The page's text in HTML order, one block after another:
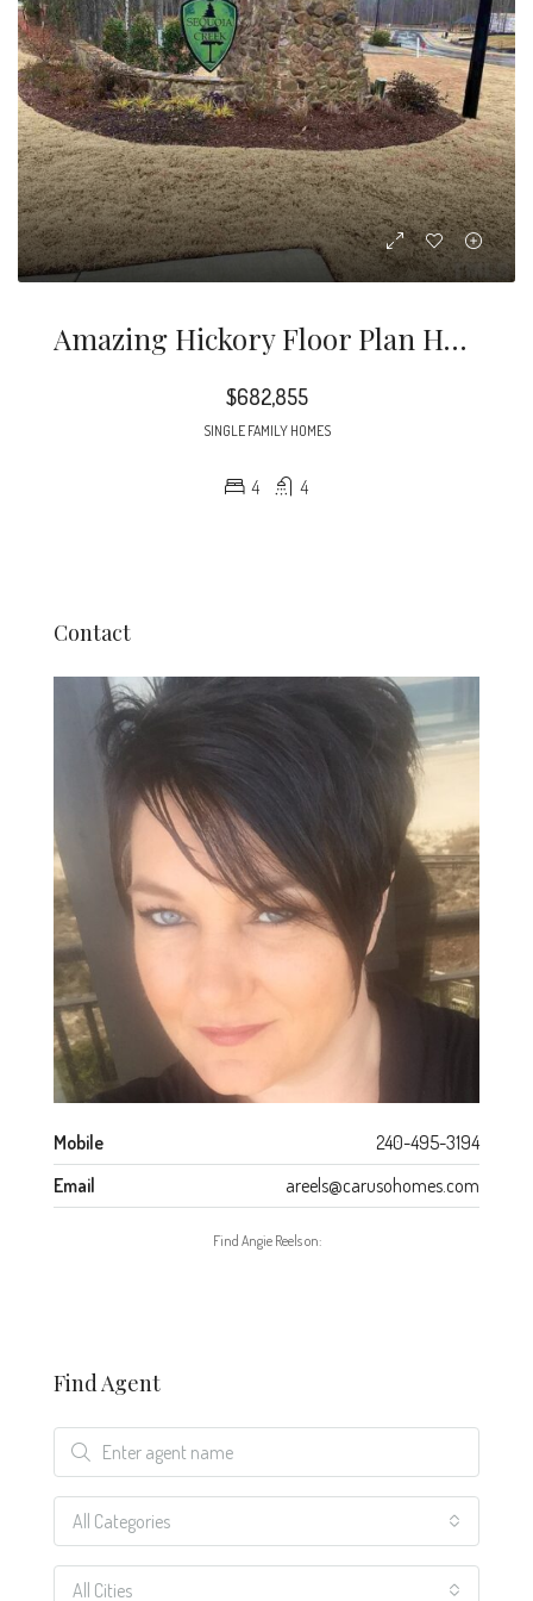
Amazing Hickory Floor Plan Has It All. Owners And Guest Suite On The Main Floor
$682,855
SINGLE FAMILY HOMES
4 4
Contact
Mobile
240-495-3194
Email
areels@carusohomes.com
Find Angie Reels on:
Find Agent
All Categories
All Cities